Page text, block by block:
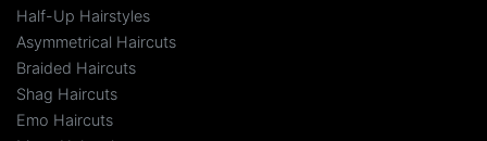
Half-Up Hairstyles
Asymmetrical Haircuts
Braided Haircuts
Shag Haircuts
Emo Haircuts